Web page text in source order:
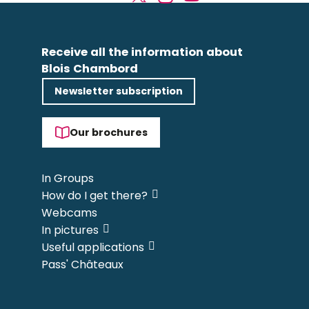
Receive all the information about
Blois Chambord
Newsletter subscription
Our brochures
In Groups
How do I get there?
Webcams
In pictures
Useful applications
Pass' Châteaux